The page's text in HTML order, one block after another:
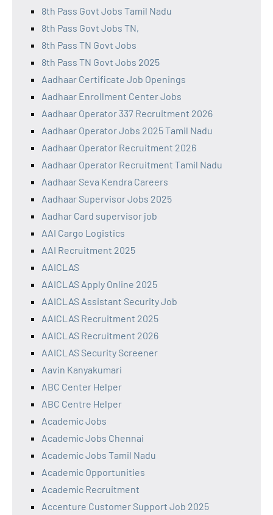
8th Pass Govt Jobs Tamil Nadu
8th Pass Govt Jobs TN,
8th Pass TN Govt Jobs
8th Pass TN Govt Jobs 2025
Aadhaar Certificate Job Openings
Aadhaar Enrollment Center Jobs
Aadhaar Operator 337 Recruitment 2026
Aadhaar Operator Jobs 2025 Tamil Nadu
Aadhaar Operator Recruitment 2026
Aadhaar Operator Recruitment Tamil Nadu
Aadhaar Seva Kendra Careers
Aadhaar Supervisor Jobs 2025
Aadhar Card supervisor job
AAI Cargo Logistics
AAI Recruitment 2025
AAICLAS
AAICLAS Apply Online 2025
AAICLAS Assistant Security Job
AAICLAS Recruitment 2025
AAICLAS Recruitment 2026
AAICLAS Security Screener
Aavin Kanyakumari
ABC Center Helper
ABC Centre Helper
Academic Jobs
Academic Jobs Chennai
Academic Jobs Tamil Nadu
Academic Opportunities
Academic Recruitment
Accenture Customer Support Job 2025